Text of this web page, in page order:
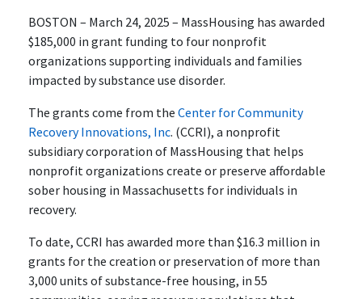
BOSTON – March 24, 2025 – MassHousing has awarded
$185,000 in grant funding to four nonprofit
organizations supporting individuals and families
impacted by substance use disorder.
The grants come from the Center for Community
Recovery Innovations, Inc. (CCRI), a nonprofit
subsidiary corporation of MassHousing that helps
nonprofit organizations create or preserve affordable
sober housing in Massachusetts for individuals in
recovery.
To date, CCRI has awarded more than $16.3 million in
grants for the creation or preservation of more than
3,000 units of substance-free housing, in 55